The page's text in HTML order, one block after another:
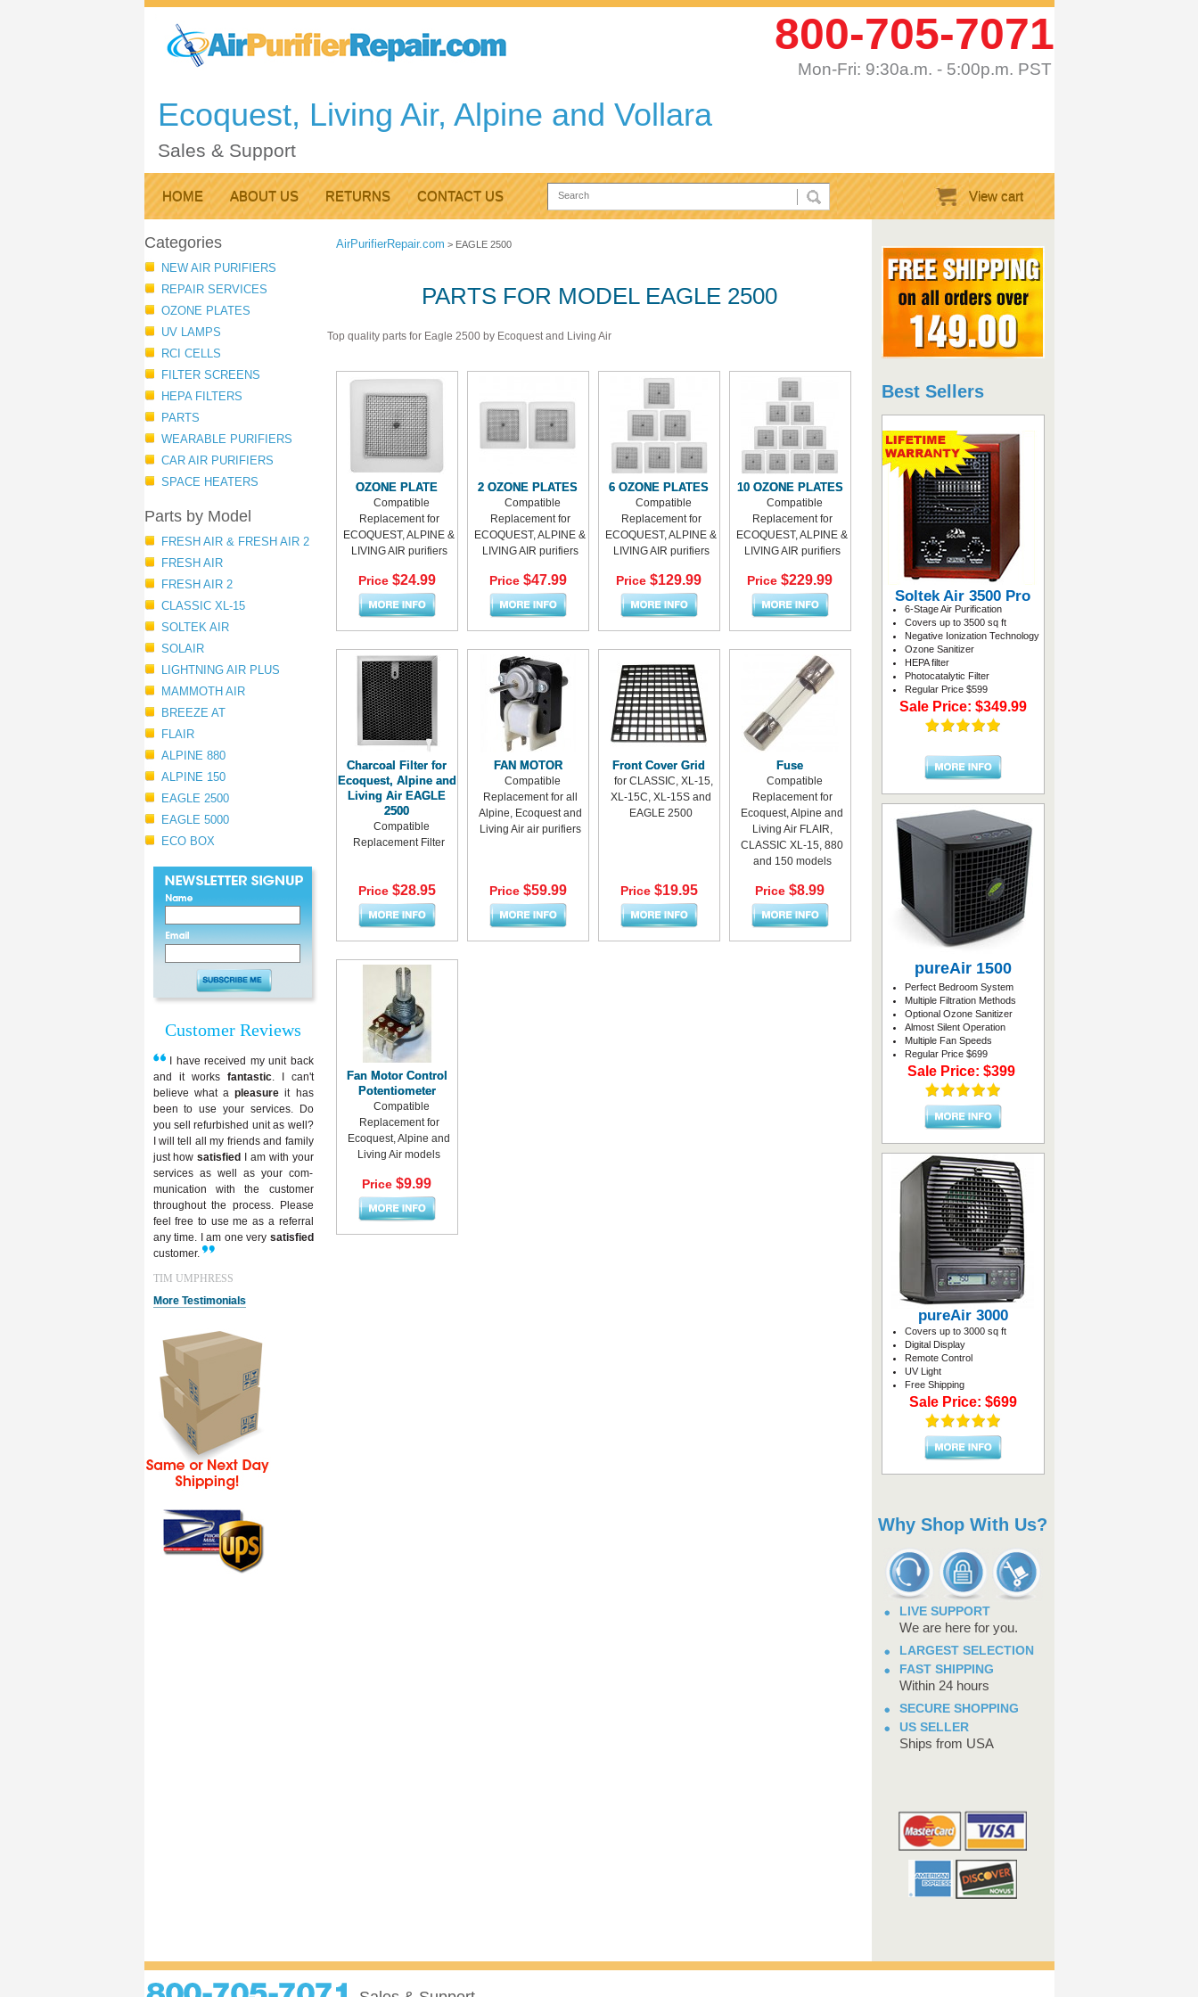
Ecoquest, Living Air, Alpine and Vollara
Sales & Support
800-705-7071
Mon-Fri: 9:30a.m. - 5:00p.m. PST
HOME ABOUT US RETURNS CONTACT US View cart
AirPurifierRepair.com > EAGLE 2500
PARTS FOR MODEL EAGLE 2500
Top quality parts for Eagle 2500 by Ecoquest and Living Air
OZONE PLATE
Compatible
Replacement for
ECOQUEST, ALPINE &
LIVING AIR purifiers
Price $24.99
2 OZONE PLATES
Compatible
Replacement for
ECOQUEST, ALPINE &
LIVING AIR purifiers
Price $47.99
6 OZONE PLATES
Compatible
Replacement for
ECOQUEST, ALPINE &
LIVING AIR purifiers
Price $129.99
10 OZONE PLATES
Compatible
Replacement for
ECOQUEST, ALPINE &
LIVING AIR purifiers
Price $229.99
Charcoal Filter for
Ecoquest, Alpine and
Living Air EAGLE
2500
Compatible
Replacement Filter
Price $28.95
FAN MOTOR
Compatible
Replacement for all
Alpine, Ecoquest and
Living Air air purifiers
Price $59.99
Front Cover Grid
for CLASSIC, XL-15,
XL-15C, XL-15S and
EAGLE 2500
Price $19.95
Fuse
Compatible
Replacement for
Ecoquest, Alpine and
Living Air FLAIR,
CLASSIC XL-15, 880
and 150 models
Price $8.99
Fan Motor Control
Potentiometer
Compatible
Replacement for
Ecoquest, Alpine and
Living Air models
Price $9.99
Categories
NEW AIR PURIFIERS
REPAIR SERVICES
OZONE PLATES
UV LAMPS
RCI CELLS
FILTER SCREENS
HEPA FILTERS
PARTS
WEARABLE PURIFIERS
CAR AIR PURIFIERS
SPACE HEATERS
Parts by Model
FRESH AIR & FRESH AIR 2
FRESH AIR
FRESH AIR 2
CLASSIC XL-15
SOLTEK AIR
SOLAIR
LIGHTNING AIR PLUS
MAMMOTH AIR
BREEZE AT
FLAIR
ALPINE 880
ALPINE 150
EAGLE 2500
EAGLE 5000
ECO BOX
Customer Reviews
I have received my unit back
and it works fantastic. I can't
believe what apleasure it has
been to use your services. Do
you sell refurbished unit as well?
I will tell all my friends and family
just howsatisfied
I am with your
services as well as your com-
munication with the customer
throughout the process. Please
feel free to use me as a referral
any time. I am one very satisfied
customer.
TIM UMPHRESS
More Testimonials
Best Sellers
Soltek Air 3500 Pro
6-Stage Air Purification
Covers up to 3500 sq ft
Negative Ionization Technology
Ozone Sanitizer
HEPA filter
Photocatalytic Filter
Regular Price $599
Sale Price: $349.99
pureAir 1500
Perfect Bedroom System
Multiple Filtration Methods
Optional Ozone Sanitizer
Almost Silent Operation
Multiple Fan Speeds
Regular Price $699
Sale Price: $399
pureAir 3000
Covers up to 3000 sq ft
Digital Display
Remote Control
UV Light
Free Shipping
Sale Price: $699
Why Shop With Us?
LIVE SUPPORT
We are here for you.
LARGEST SELECTION
FAST SHIPPING
Within 24 hours
SECURE SHOPPING
US SELLER
Ships from USA